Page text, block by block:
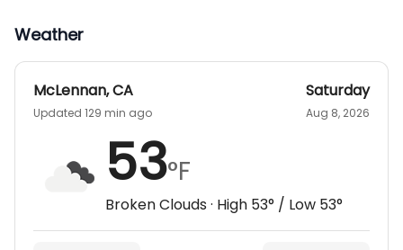
Weather
McLennan,CA
Updated 129 min ago
Saturday
Aug 8, 2026
53°F
Broken Clouds · High 53° / Low 53°